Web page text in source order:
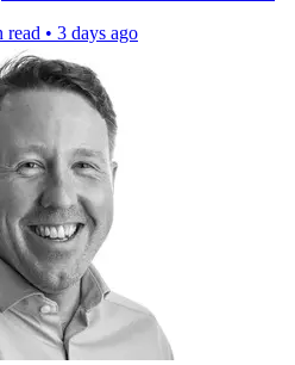
read • 3 days ago